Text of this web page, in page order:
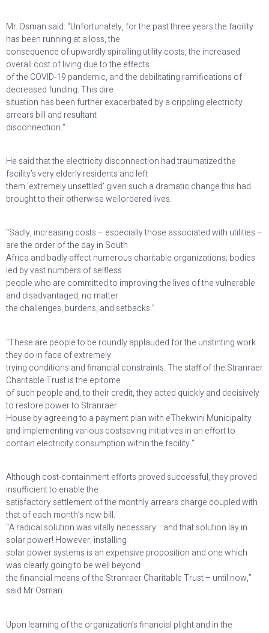
Mr. Osman said: “Unfortunately, for the past three years the facility
has been running at a loss, the
consequence of upwardly spiralling utility costs, the increased
overall cost of living due to the effects
of the COVID-19 pandemic, and the debilitating ramifications of
decreased funding. This dire
situation has been further exacerbated by a crippling electricity
arrears bill and resultant
disconnection.”
He said that the electricity disconnection had traumatized the
facility’s very elderly residents and left
them ‘extremely unsettled’ given such a dramatic change this had
brought to their otherwise wellordered lives.
“Sadly, increasing costs – especially those associated with utilities –
are the order of the day in South
Africa and badly affect numerous charitable organizations; bodies
led by vast numbers of selfless
people who are committed to improving the lives of the vulnerable
and disadvantaged, no matter
the challenges, burdens, and setbacks.”
“These are people to be roundly applauded for the unstinting work
they do in face of extremely
trying conditions and financial constraints. The staff of the Stranraer
Charitable Trust is the epitome
of such people and, to their credit, they acted quickly and decisively
to restore power to Stranraer
House by agreeing to a payment plan with eThekwini Municipality
and implementing various costsaving initiatives in an effort to
contain electricity consumption within the facility.”
Although cost-containment efforts proved successful, they proved
insufficient to enable the
satisfactory settlement of the monthly arrears charge coupled with
that of each month’s new bill.
“A radical solution was vitally necessary… and that solution lay in
solar power! However, installing
solar power systems is an expensive proposition and one which
was clearly going to be well beyond
the financial means of the Stranraer Charitable Trust – until now,”
said Mr Osman.
Upon learning of the organization’s financial plight and in the